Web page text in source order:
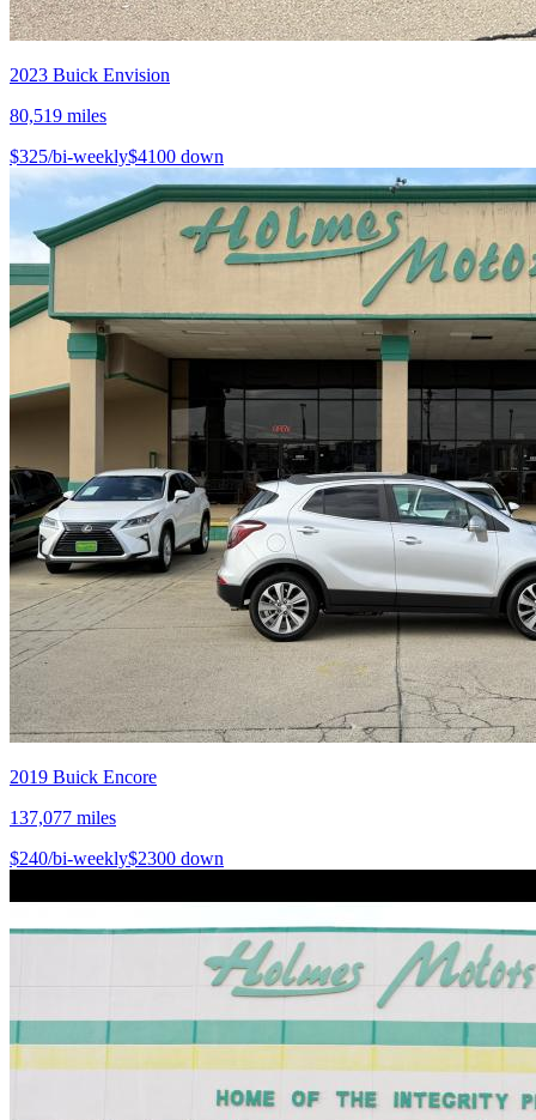
2023 Buick Envision
80,519 miles
$325/bi-weekly$4100 down
2019 Buick Encore
137,077 miles
$240/bi-weekly$2300 down